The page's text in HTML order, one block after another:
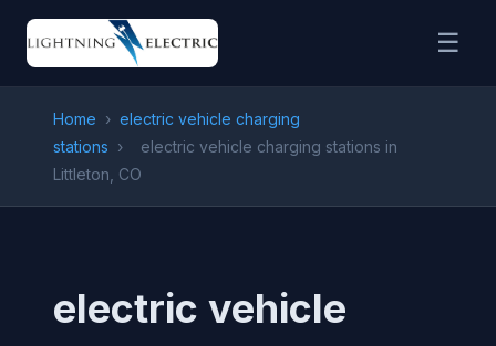
☰
Home › electric vehicle charging
stations ›
electric vehicle charging stations in
Littleton, CO
electric vehicle